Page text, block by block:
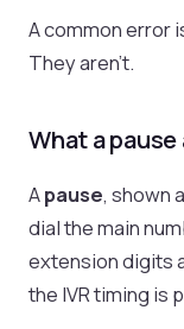
A common error
They aren't.
What a
Apause, shown
dial the main
extension digits
the IVR timing is